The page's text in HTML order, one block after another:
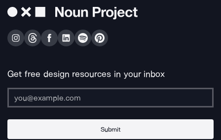
Get free design resources in your inbox
Submit